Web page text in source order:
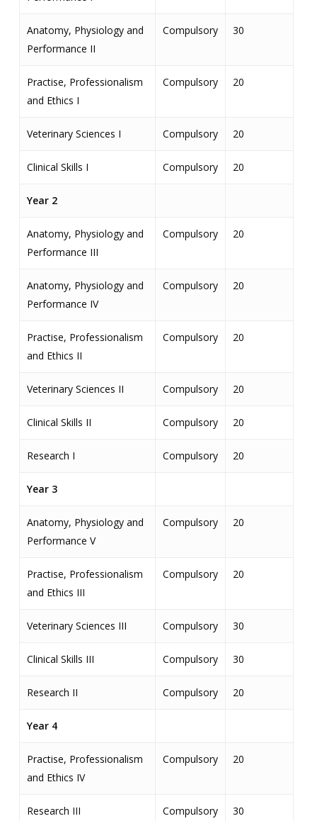
Anatomy, Physiology and
Performance II
Compulsory 30
Practise, Professionalism
and Ethics I
Compulsory 20
Veterinary Sciences I Compulsory 20
Clinical Skills I Compulsory 20
Year 2
Anatomy, Physiology and
Performance III
Compulsory 20
Anatomy, Physiology and
Performance IV
Compulsory 20
Practise, Professionalism
and Ethics II
Compulsory 20
Veterinary Sciences II Compulsory 20
Clinical Skills II Compulsory 20
Research I Compulsory 20
Year 3
Anatomy, Physiology and
Performance V
Compulsory 20
Practise, Professionalism
and Ethics III
Compulsory 20
Veterinary Sciences III Compulsory 30
Clinical Skills III Compulsory 30
Research II Compulsory 20
Year 4
Practise, Professionalism
and Ethics IV
Compulsory 20
Research III Compulsory 30